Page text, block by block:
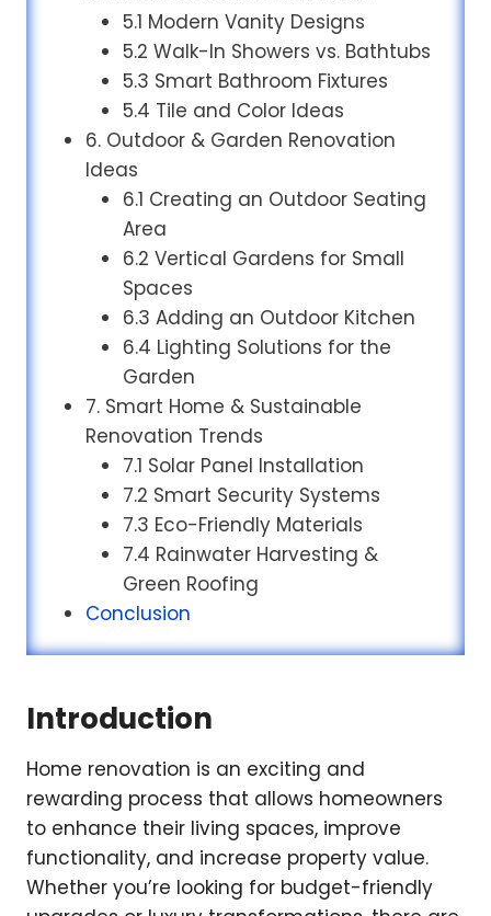
5.1 Modern Vanity Designs
5.2 Walk-In Showers vs. Bathtubs
5.3 Smart Bathroom Fixtures
5.4 Tile and Color Ideas
6. Outdoor & Garden Renovation
Ideas
6.1 Creating an Outdoor Seating
Area
6.2 Vertical Gardens for Small
Spaces
6.3 Adding an Outdoor Kitchen
6.4 Lighting Solutions for the
Garden
7. Smart Home & Sustainable
Renovation Trends
7.1 Solar Panel Installation
7.2 Smart Security Systems
7.3 Eco-Friendly Materials
7.4 Rainwater Harvesting &
Green Roofing
Conclusion
Introduction
Home renovation is an exciting and
rewarding process that allows homeowners
to enhance their living spaces, improve
functionality, and increase property value.
Whether you’re looking for budget-friendly